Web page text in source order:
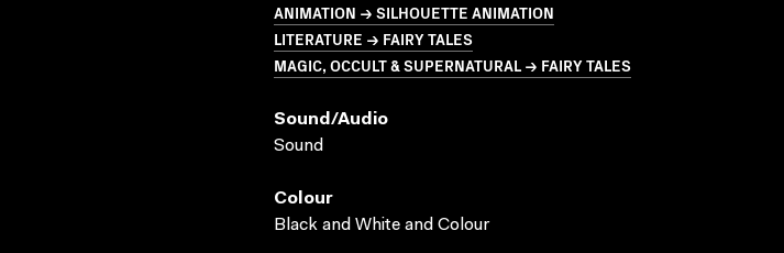
ANIMATION → SILHOUETTE ANIMATION
LITERATURE → FAIRY TALES
MAGIC, OCCULT & SUPERNATURAL → FAIRY TALES
Sound/audio
Sound
Colour
Black and White and Colour